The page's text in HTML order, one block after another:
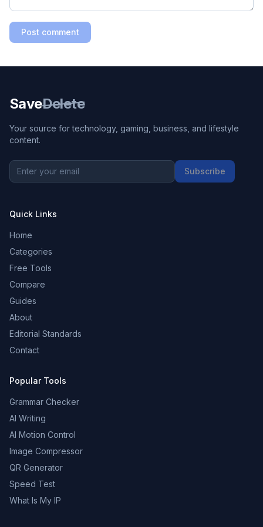
Post comment
SaveDelete
Your source for technology, gaming, business, and lifestyle
content.
Subscribe
Quick Links
Home
Categories
Free Tools
Compare
Guides
About
Editorial Standards
Contact
Popular Tools
Grammar Checker
AI Writing
AI Motion Control
Image Compressor
QR Generator
Speed Test
What Is My IP